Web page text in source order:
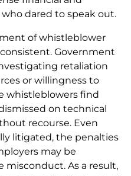
dared to speak out.
of whistleblower
Government
retaliation
or willingness to
whistleblowers find
on technical
recourse. Even
litigated, the penalties
may be
As a result,